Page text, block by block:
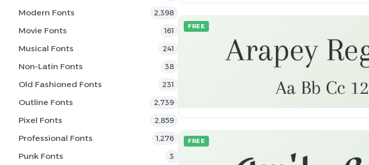
Modern Fonts 2,398
Movie Fonts 161
Musical Fonts 241
Non-Latin Fonts 38
Old Fashioned Fonts 231
Outline Fonts 2,739
Pixel Fonts 2,859
Professional Fonts 1,276
Punk Fonts 3
FREE
FREE